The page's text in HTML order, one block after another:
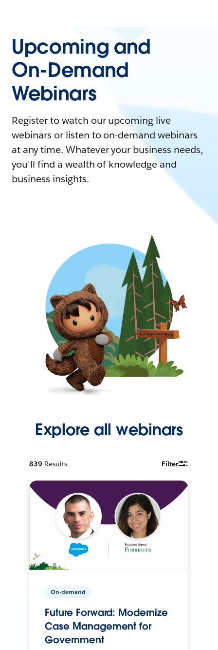
Upcoming and
On-Demand
Webinars
Register to watch our upcoming live
webinars or listen to on-demand webinars
at any time. Whatever your business needs,
you'll find a wealth of knowledge and
business insights.
Explore all webinars
839 Results Filter
On-demand
Future Forward: Modernize
Case Management for
Government